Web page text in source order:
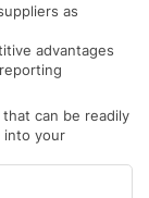
as
advantages
can be readily
into your